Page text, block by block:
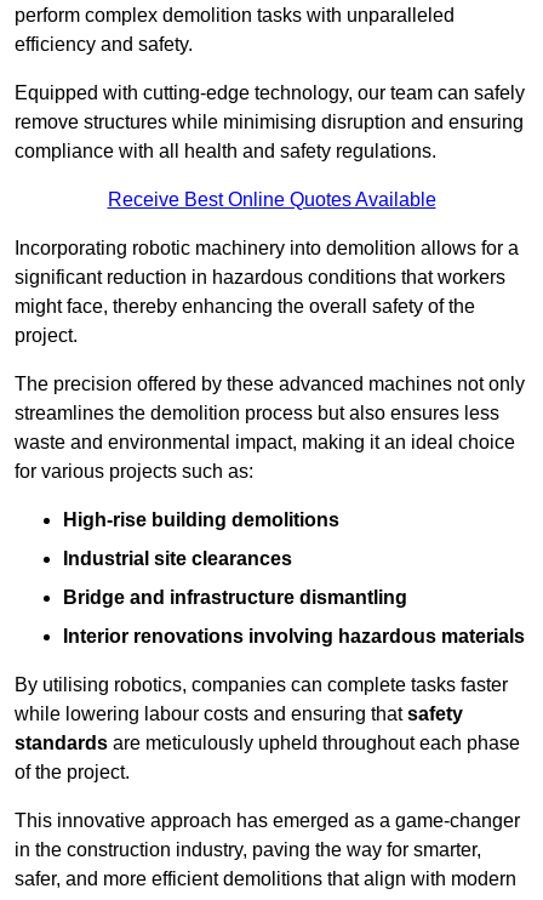
perform complex demolition tasks with unparalleled
efficiency and safety.
Equipped with cutting-edge technology, our team can safely
remove structures while minimising disruption and ensuring
compliance with all health and safety regulations.
Receive Best Online Quotes Available
Incorporating robotic machinery into demolition allows for a
significant reduction in hazardous conditions that workers
might face, thereby enhancing the overall safety of the
project.
The precision offered by these advanced machines not only
streamlines the demolition process but also ensures less
waste and environmental impact, making it an ideal choice
for various projects such as:
High-rise building demolitions
Industrial site clearances
Bridge and infrastructure dismantling
Interior renovations involving hazardous materials
By utilising robotics, companies can complete tasks faster
while lowering labour costs and ensuring thatsafety
standards are meticulously upheld throughout each phase
of the project.
This innovative approach has emerged as a game-changer
in the construction industry, paving the way for smarter,
safer, and more efficient demolitions that align with modern